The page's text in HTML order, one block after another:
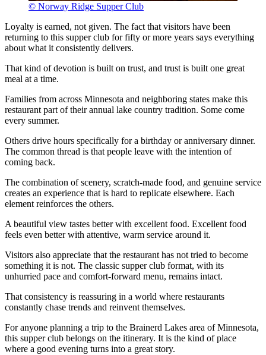
© Norway Ridge Supper Club
Loyalty is earned, not given. The fact that visitors have been
returning to this supper club for fifty or more years says everything
about what it consistently delivers.
That kind of devotion is built on trust, and trust is built one great
meal at a time.
Families from across Minnesota and neighboring states make this
restaurant part of their annual lake country tradition. Some come
every summer.
Others drive hours specifically for a birthday or anniversary dinner.
The common thread is that people leave with the intention of
coming back.
The combination of scenery, scratch-made food, and genuine service
creates an experience that is hard to replicate elsewhere. Each
element reinforces the others.
A beautiful view tastes better with excellent food. Excellent food
feels even better with attentive, warm service around it.
Visitors also appreciate that the restaurant has not tried to become
something it is not. The classic supper club format, with its
unhurried pace and comfort-forward menu, remains intact.
That consistency is reassuring in a world where restaurants
constantly chase trends and reinvent themselves.
For anyone planning a trip to the Brainerd Lakes area of Minnesota,
this supper club belongs on the itinerary. It is the kind of place
where a good evening turns into a great story.